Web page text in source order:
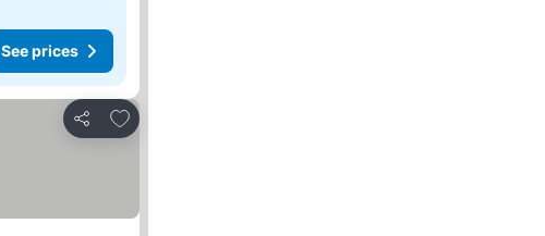
See prices
Share
Add to favorites